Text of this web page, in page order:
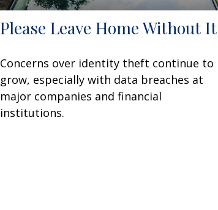
Please Leave Home Without It
Concerns over identity theft continue to
grow, especially with data breaches at
major companies and financial
institutions.